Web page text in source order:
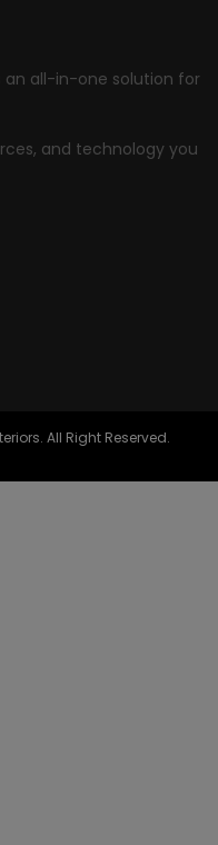
an all-in-one solution for
and technology you
All Right Reserved.